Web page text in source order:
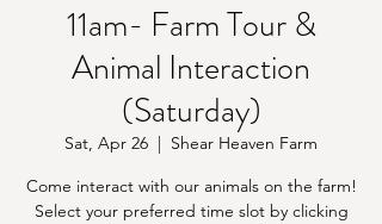
11am- Farm Tour &
Animal Interaction
(Saturday)
Sat, Apr 26
  |
Shear Heaven Farm
Come interact with our animals on the farm!
Select your preferred time slot by clicking